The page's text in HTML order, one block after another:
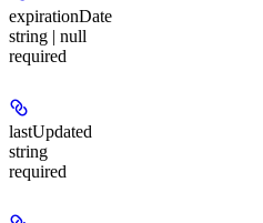
expirationDate
string | null
required
lastUpdated
string
required